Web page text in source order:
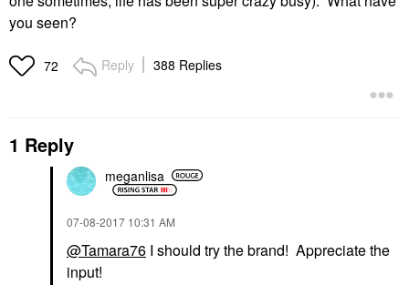
you seen?
72 Reply 388 Replies
1 Reply
meganlisa
‎07-08-2017 10:31 AM
@Tamara76 I should try the brand! Appreciate the
input!